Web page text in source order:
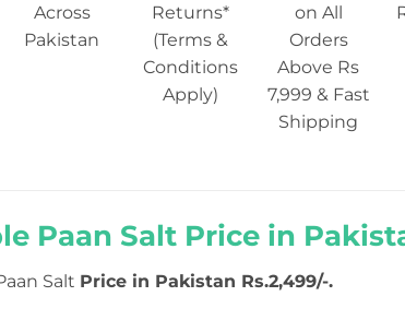
Across
Pakistan
Returns*
(Terms &
Conditions
Apply)
on All
Orders
Above Rs
7,999 & Fast
Shipping
Paan Salt Price in
Salt Price in Pakistan Rs.2,499/-.